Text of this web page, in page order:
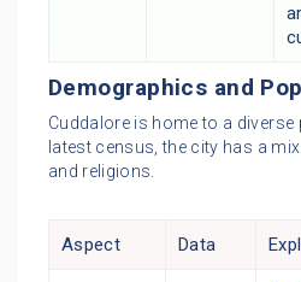
Demographics and
Cuddalore is home to a
latest census, the city has a
and religions.
Aspect Data